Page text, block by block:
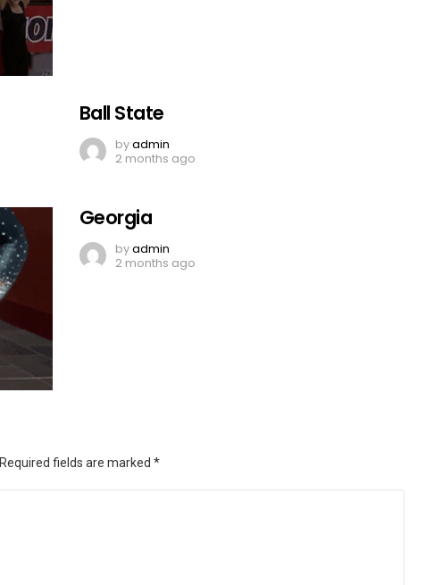
Ball State
byadmin
2 months ago
Georgia
byadmin
2 months ago
Required fields are marked *